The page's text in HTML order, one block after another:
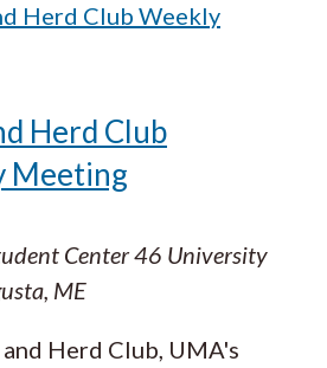
Herd Club Weekly
Herd Club
Meeting
Center46 University
ME
and Herd Club, UMA's